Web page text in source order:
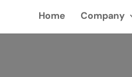
Home Company